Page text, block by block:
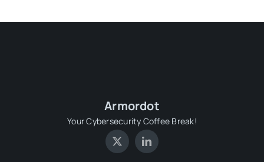
Armordot
Your Cybersecurity Coffee Break!